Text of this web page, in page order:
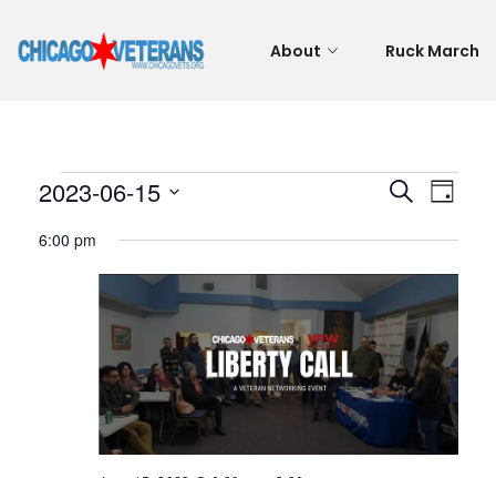
About Ruck March
Events
for
June
15,
and
Search
Day
2023-06-15
date.
6:00 pm